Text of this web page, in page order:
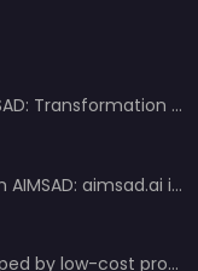
A guide-like project from AIMSAD: Transformation 3.0
A new era in data access from AIMSAD: aimsad.ai is now live
“Competition is no longer shaped by low-cost production, but by technology, integration, and service quality”